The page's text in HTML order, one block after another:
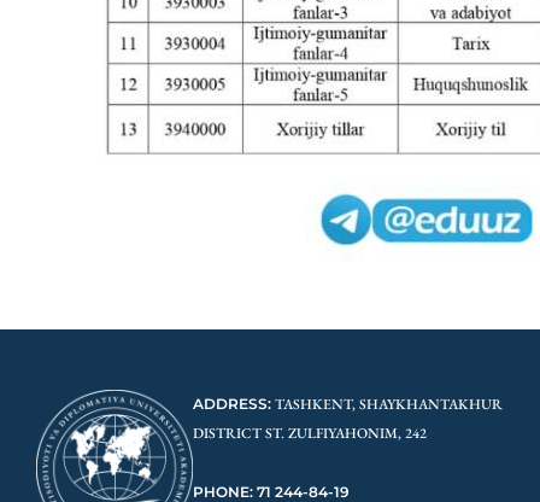
ADDRESS: TASHKENT, SHAYKHANTAKHUR
DISTRICT ST. ZULFIYAHONIM, 242
PHONE: 71 244-84-19